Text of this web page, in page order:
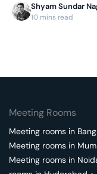
dedicated desks
Shyam Sundar
10 mins read
Meeting Rooms
Meeting rooms in
Meeting rooms in
Meeting rooms in